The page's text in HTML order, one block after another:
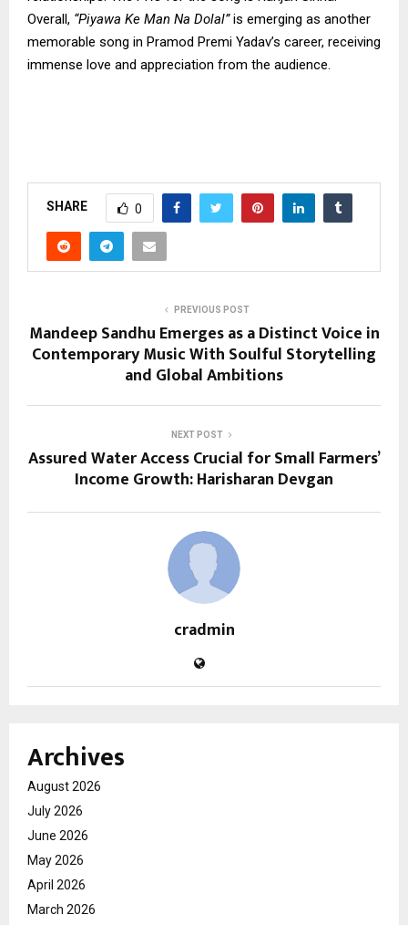
Overall, “Piyawa Ke Man Na Dolal”is emerging as another
memorable song in Pramod Premi Yadav’s career, receiving
immense love and appreciation from the audience.
SHARE 0
PREVIOUS POST
Mandeep Sandhu Emerges as a Distinct Voice in
Contemporary Music With Soulful Storytelling
and Global Ambitions
NEXT POST
Assured Water Access Crucial for Small Farmers’
Income Growth: Harisharan Devgan
cradmin
Archives
August 2026
July 2026
June 2026
May 2026
April 2026
March 2026